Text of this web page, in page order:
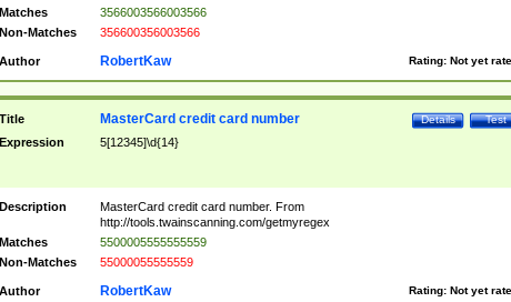
Matches
3566003566003566
Non-Matches
356600356003566
Author Rating: Not yet
RobertKaw
Title Test
Details
MasterCard credit card number
Expression 5[12345]\d{14}
Description
MasterCard credit card number. From
http://tools.twainscanning.com/getmyregex
Matches
5500005555555559
Non-Matches
55000055555559
Author Rating: Not yet
RobertKaw